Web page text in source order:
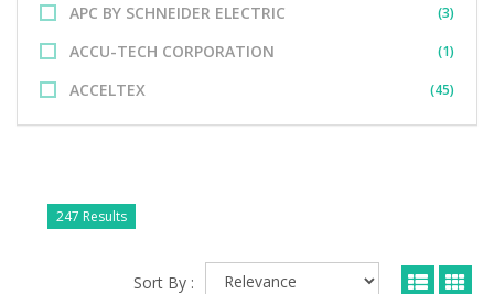
APC BY SCHNEIDER ELECTRIC (3)
ACCU-TECH CORPORATION (1)
ACCELTEX (45)
247 Results
Sort By :